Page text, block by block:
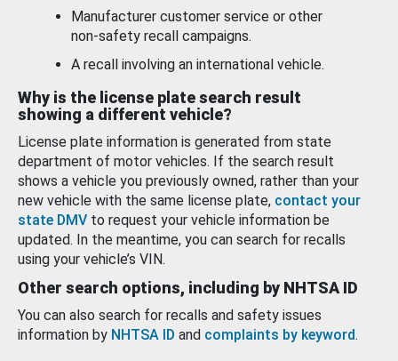
Manufacturer customer service or other
non-safety recall campaigns.
A recall involving an international vehicle.
Why is the license plate search result
showing a different vehicle?
License plate information is generated from state
department of motor vehicles. If the search result
shows a vehicle you previously owned, rather than your
new vehicle with the same license plate, contact your
state DMV to request your vehicle information be
updated. In the meantime, you can search for recalls
using your vehicle’s VIN.
Other search options, including by NHTSA ID
You can also search for recalls and safety issues
information by NHTSA ID and complaints by keyword.